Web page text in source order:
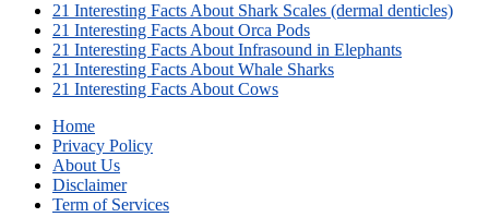
21 Interesting Facts About Shark Scales (dermal denticles)
21 Interesting Facts About Orca Pods
21 Interesting Facts About Infrasound in Elephants
21 Interesting Facts About Whale Sharks
21 Interesting Facts About Cows
Home
Privacy Policy
About Us
Disclaimer
Term of Services